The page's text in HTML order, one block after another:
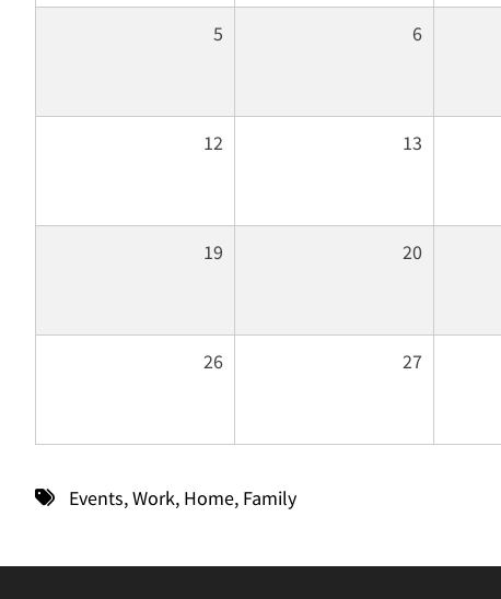
5 6
12 13
19 20
26 27
Events,Work, Home, Family